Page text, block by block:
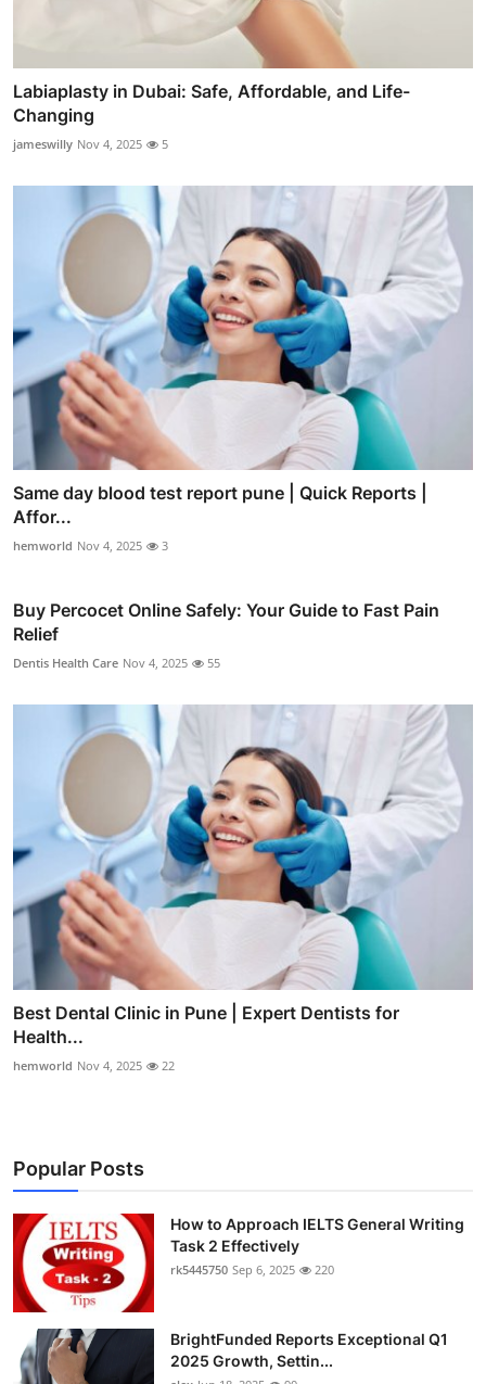
Labiaplasty in Dubai: Safe, Affordable, and Life-
Changing
jameswilly Nov 4, 2025 5
Same day blood test report pune | Quick Reports |
Affor...
hemworld Nov 4, 2025 3
Buy Percocet Online Safely: Your Guide to Fast Pain
Relief
Dentis Health Care Nov 4, 2025 55
Best Dental Clinic in Pune | Expert Dentists for
Health...
hemworld Nov 4, 2025 22
Popular Posts
How to Approach IELTS General Writing
Task 2 Effectively
rk5445750 Sep 6, 2025 220
BrightFunded Reports Exceptional Q1
2025 Growth, Settin...